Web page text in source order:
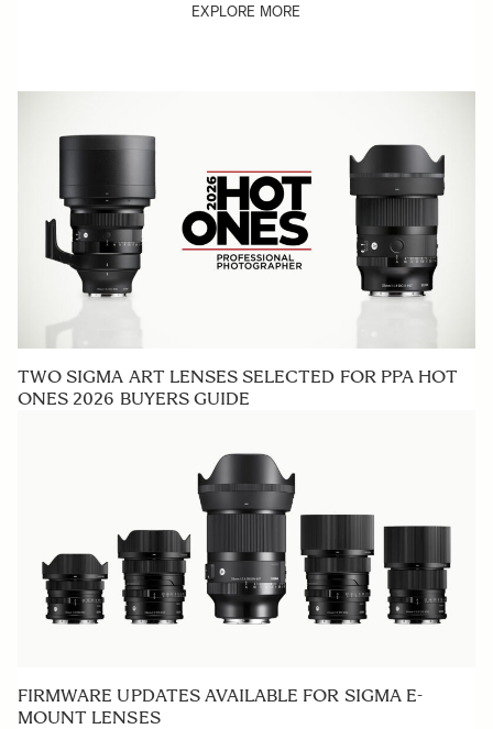
EXPLORE MORE
TWO SIGMA ART LENSES SELECTED FOR PPA HOT
ONES 2026 BUYERS GUIDE
FIRMWARE UPDATES AVAILABLE FOR SIGMA E-
MOUNT LENSES